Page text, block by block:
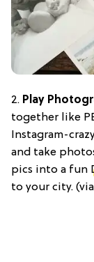
2. Play
together like
Instagram-
and take
pics into a fun
to your city. (via